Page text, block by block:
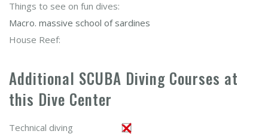
Things to see on fun dives:
Macro. massive school of sardines
House Reef:
Additional SCUBA Diving Courses at
this Dive Center
Technical diving